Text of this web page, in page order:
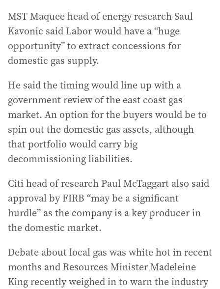
MST Maquee head of energy research Saul
Kavonic said Labor would have a “huge
opportunity” to extract concessions for
domestic gas supply.
He said the timing would line up with a
government review of the east coast gas
market. An option for the buyers would be to
spin out the domestic gas assets, although
that portfolio would carry big
decommissioning liabilities.
Citi head of research Paul McTaggart also said
approval by FIRB “may be a significant
hurdle” as the company is a key producer in
the domestic market.
Debate about local gas was white hot in recent
months and Resources Minister Madeleine
King recently weighed in to warn the industry